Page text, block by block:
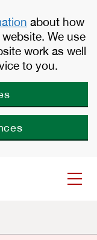
about how
We use
work as well
to you.